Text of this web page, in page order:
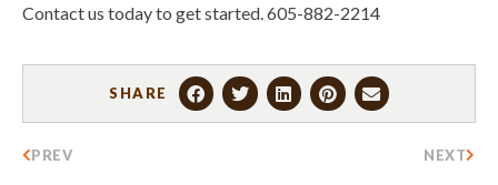
Contact us today to get started. 605-882-2214
SHARE
PREV NEXT